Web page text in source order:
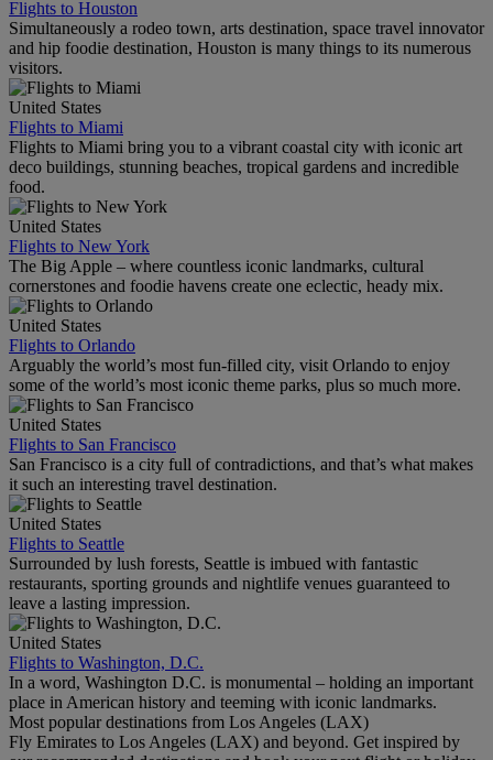
Flights to Houston
Simultaneously a rodeo town, arts destination, space travel innovator
and hip foodie destination, Houston is many things to its numerous
visitors.
United States
Flights to Miami
Flights to Miami bring you to a vibrant coastal city with iconic art
deco buildings, stunning beaches, tropical gardens and incredible
food.
United States
Flights to New York
The Big Apple – where countless iconic landmarks, cultural
cornerstones and foodie havens create one eclectic, heady mix.
United States
Flights to Orlando
Arguably the world’s most fun-filled city, visit Orlando to enjoy
some of the world’s most iconic theme parks, plus so much more.
United States
Flights to San Francisco
San Francisco is a city full of contradictions, and that’s what makes
it such an interesting travel destination.
United States
Flights to Seattle
Surrounded by lush forests, Seattle is imbued with fantastic
restaurants, sporting grounds and nightlife venues guaranteed to
leave a lasting impression.
United States
Flights to Washington, D.C.
In a word, Washington D.C. is monumental – holding an important
place in American history and teeming with iconic landmarks.
Most popular destinations from Los Angeles (LAX)
Fly Emirates to Los Angeles (LAX) and beyond. Get inspired by